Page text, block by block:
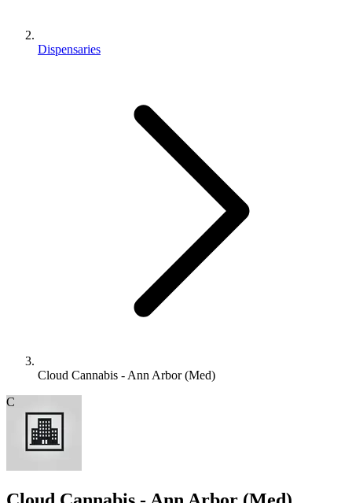
Dispensaries
Cloud Cannabis - Ann Arbor (Med)
C